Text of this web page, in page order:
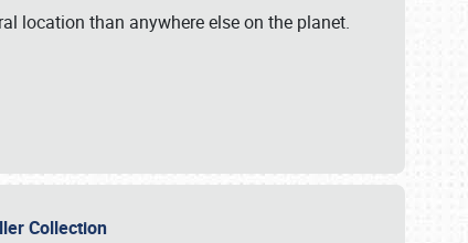
location than anywhere else on the planet.
Collection